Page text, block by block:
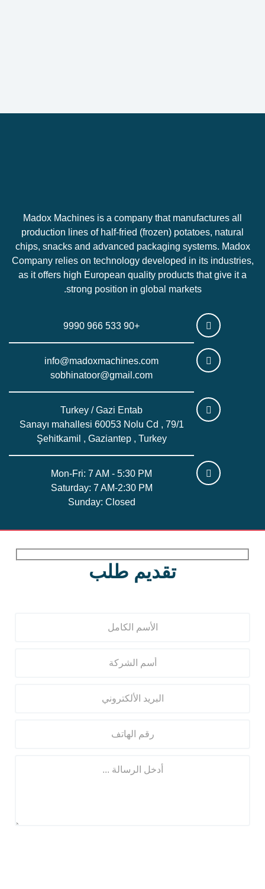
Madox Machines is a company that manufactures all
production lines of half-fried (frozen) potatoes, natural
chips, snacks and advanced packaging systems. Madox
Company relies on technology developed in its industries,
as it offers high European quality products that give it a
strong position in global markets.
تقديم طلب
+90 533 966 9990
info@madoxmachines.com
sobhinatoor@gmail.com
Turkey / Gazi Entab
Sanayı mahallesi 60053 Nolu Cd , 79/1
Şehitkamil , Gaziantep , Turkey
Mon-Fri: 7 AM - 5:30 PM
Saturday: 7 AM-2:30 PM
Sunday: Closed